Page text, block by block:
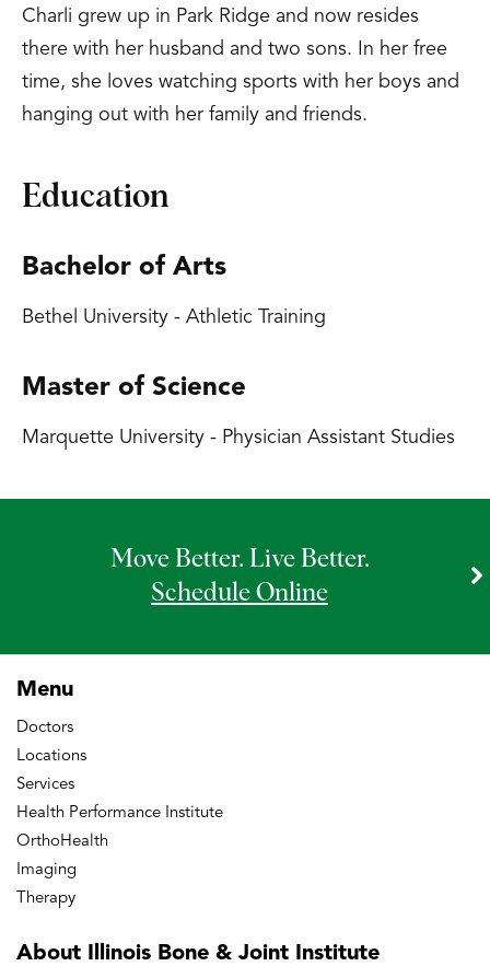
Charli grew up in Park Ridge and now resides
there with her husband and two sons. In her free
time, she loves watching sports with her boys and
hanging out with her family and friends.
Education
Bachelor of Arts
Bethel University - Athletic Training
Master of Science
Marquette University - Physician Assistant Studies
Move Better. Live Better.
Schedule Online
Menu
Doctors
Locations
Services
Health Performance Institute
OrthoHealth
Imaging
Therapy
About Illinois Bone & Joint Institute